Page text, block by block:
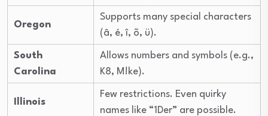
Oregon
Supports many special characters
(â, é, î, õ, ü).
South
Carolina
Allows numbers and symbols (e.g.,
K8, M!ke).
Illinois
Few restrictions. Even quirky
names like “1Der” are possible.